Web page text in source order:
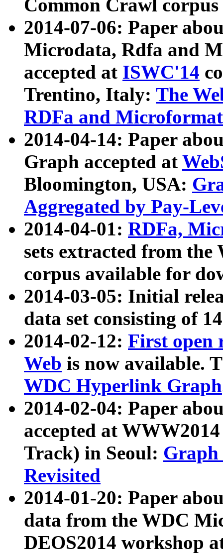
Common Crawl
2014-07-06: Paper
Microdata, Rdfa and
accepted at ISWC'14
Trentino, Italy: The
RDFa and Microformat
2014-04-14: Paper
Graph accepted at
Bloomington, USA:
Aggregated by Pay-
2014-04-01: RDFa,
sets extracted from
corpus available for
2014-03-05: Initial
data set consisting of
2014-02-12: First open
Web is now available.
WDC Hyperlink Graph
2014-02-04: Paper
accepted at
Track) in Seoul: Graph
Revisited
2014-01-20: Paper
data from the WDC
DEOS2014 workshop